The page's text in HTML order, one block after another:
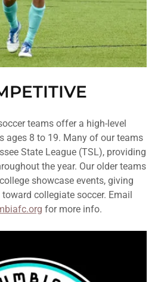
teams offer a high-level
ages 8 to 19. Many of our teams
State League (TSL), providing
the year. Our older teams
showcase events, giving
collegiate soccer. Email
for more info.